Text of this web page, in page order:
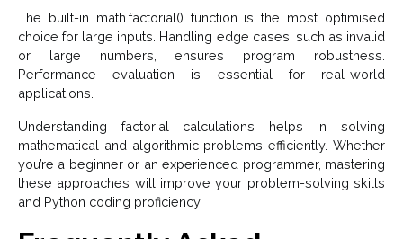
The built-in math.factorial() function is the most optimised
choice for large inputs. Handling edge cases, such as invalid
or large numbers, ensures program robustness.
Performance evaluation is essential for real-world
applications.
Understanding factorial calculations helps in solving
mathematical and algorithmic problems efficiently. Whether
you’re a beginner or an experienced programmer, mastering
these approaches will improve your problem-solving skills
and Python coding proficiency.